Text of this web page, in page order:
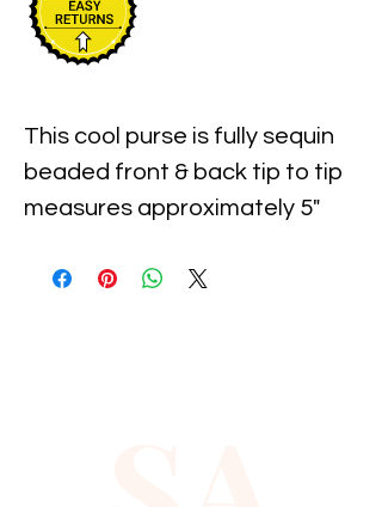
This cool purse is fully sequin
beaded front & back tip to tip
measures approximately 5"
pairing up with your costume